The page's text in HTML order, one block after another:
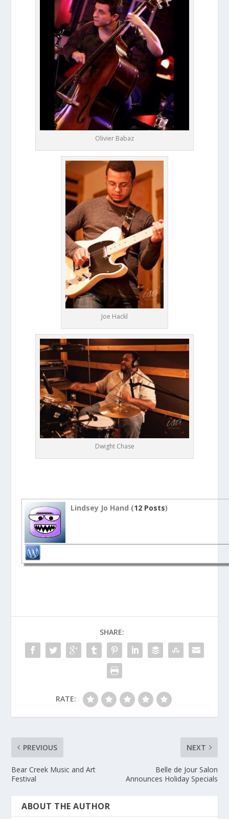
Olivier Babaz
Joe Hackl
Dwight Chase
Lindsey Jo Hand (12 Posts)
SHARE:
RATE:
PREVIOUS
Bear Creek Music and Art
Festival
NEXT
Belle de Jour Salon
Announces Holiday Specials
ABOUT THE AUTHOR